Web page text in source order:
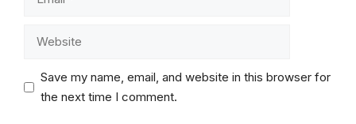
Website
Save my name, email, and website in this browser for
the next time I comment.